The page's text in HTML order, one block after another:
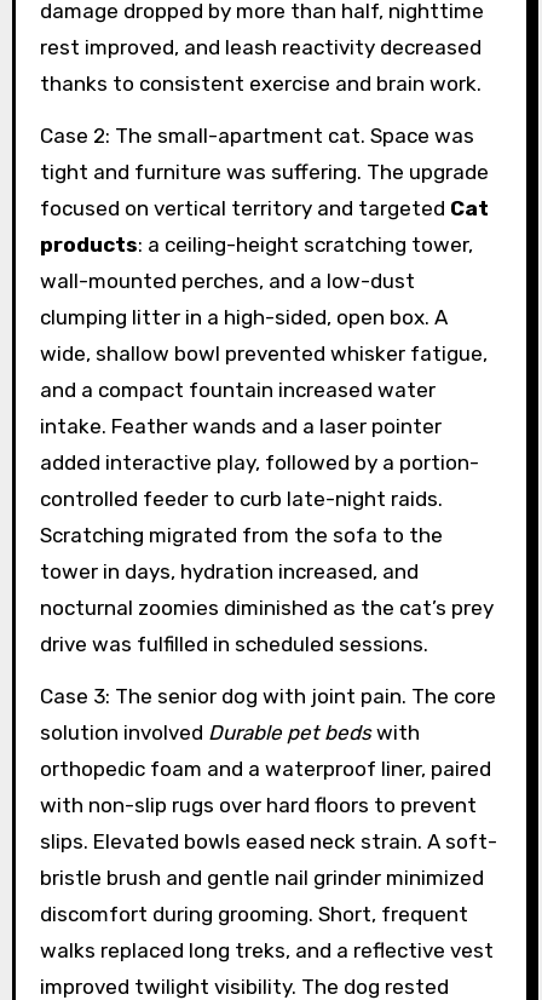
damage dropped by more than half, nighttime
rest improved, and leash reactivity decreased
thanks to consistent exercise and brain work.
Case 2: The small-apartment cat. Space was
tight and furniture was suffering. The upgrade
focused on vertical territory and targeted Cat
products: a ceiling-height scratching tower,
wall-mounted perches, and a low-dust
clumping litter in a high-sided, open box. A
wide, shallow bowl prevented whisker fatigue,
and a compact fountain increased water
intake. Feather wands and a laser pointer
added interactive play, followed by a portion-
controlled feeder to curb late-night raids.
Scratching migrated from the sofa to the
tower in days, hydration increased, and
nocturnal zoomies diminished as the cat’s prey
drive was fulfilled in scheduled sessions.
Case 3: The senior dog with joint pain. The core
solution involved Durable pet bedswith
orthopedic foam and a waterproof liner, paired
with non-slip rugs over hard floors to prevent
slips. Elevated bowls eased neck strain. A soft-
bristle brush and gentle nail grinder minimized
discomfort during grooming. Short, frequent
walks replaced long treks, and a reflective vest
improved twilight visibility. The dog rested